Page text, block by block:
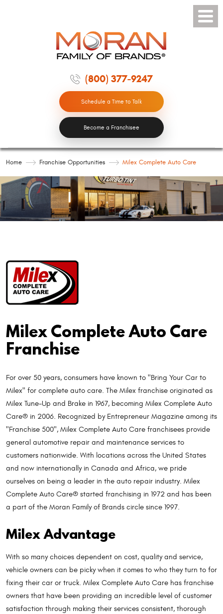
(800) 377-9247
Toggle
Menu
Schedule a Time to Talk
Become a Franchisee
Home Franchise Opportunities Milex Complete Auto Care
Milex Complete Auto Care
Franchise
For over 50 years, consumers have known to "Bring Your Car to
Milex" for complete auto care. The Milex franchise originated as
Milex Tune-Up and Brake in 1967, becoming Milex Complete Auto
Care® in 2006. Recognized by Entrepreneur Magazine among its
"Franchise 500", Milex Complete Auto Care franchisees provide
general automotive repair and maintenance services to
customers nationwide. With locations across the United States
and now internationally in Canada and Africa, we pride
ourselves on being a leader in the auto repair industry. Milex
Complete Auto Care® started franchising in 1972 and has been
a part of the Moran Family of Brands circle since 1997.
Milex Advantage
With so many choices dependent on cost, quality and service,
vehicle owners can be picky when it comes to who they turn to for
fixing their car or truck. Milex Complete Auto Care has franchise
owners that have been providing an incredible level of customer
satisfaction through making their services consistent, thorough